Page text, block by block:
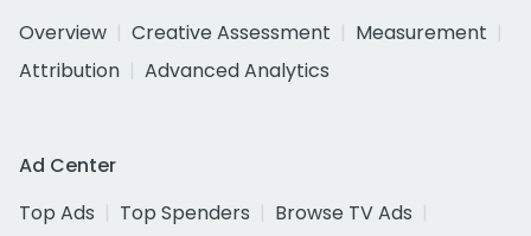
Overview
Creative Assessment
Measurement
Attribution
Advanced Analytics
Ad Center
Top Ads
Top Spenders
Browse TV Ads